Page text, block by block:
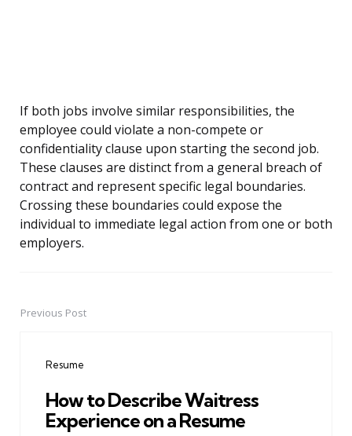
If both jobs involve similar responsibilities, the
employee could violate a non-compete or
confidentiality clause upon starting the second job.
These clauses are distinct from a general breach of
contract and represent specific legal boundaries.
Crossing these boundaries could expose the
individual to immediate legal action from one or both
employers.
PostPrevious Post
Resume
How to Describe Waitress
Experience on a Resume